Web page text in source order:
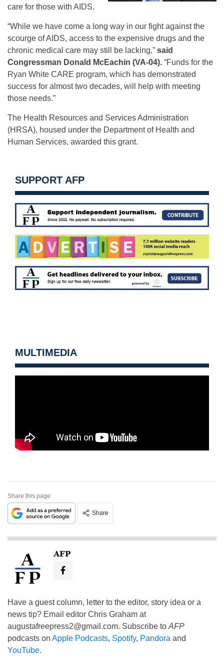
care for those with AIDS.
“While we have come a long way in our fight against the
scourge of AIDS, access to the expensive drugs and the
chronic medical care may still be lacking,” said
Congressman Donald McEachin (VA-04). “Funds for the
Ryan White CARE program, which has demonstrated
success for almost two decades, will help with meeting
those needs.”
The Health Resources and Services Administration
(HRSA), housed under the Department of Health and
Human Services, awarded this grant.
SUPPORT AFP
MULTIMEDIA
Share this page
Share
AFP
Have a guest column, letter to the editor, story idea or a
news tip? Email editor Chris Graham at
augustafreepress2@gmail.com. Subscribe to AFP
podcasts on Apple Podcasts, Spotify, Pandora and
YouTube.